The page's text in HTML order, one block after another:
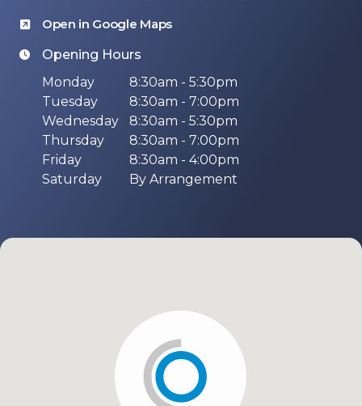
Open in Google Maps
Opening Hours
Monday
8:30am - 5:30pm
Tuesday
8:30am - 7:00pm
Wednesday
8:30am - 5:30pm
Thursday
8:30am - 7:00pm
Friday
8:30am - 4:00pm
Saturday
By Arrangement